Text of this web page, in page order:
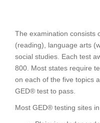
The examination consists
(reading), language arts
social studies. Each test
800. Most states require
on each of the five topics
GED® test to pass.
Most GED® testing sites